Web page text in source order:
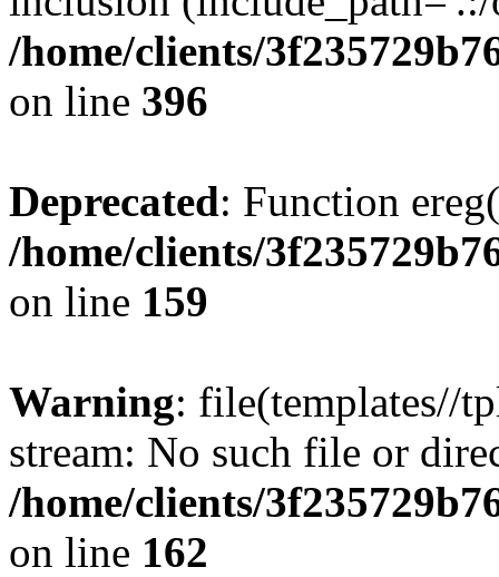
/home/clients/
on line 396
Deprecated: Function
/home/clients/
on line 159
Warning: file(templates//
stream: No such file or
/home/clients/
on line 162